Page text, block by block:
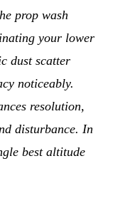
prop wash
your lower
dust scatter
noticeably.
resolution,
disturbance. In
best altitude